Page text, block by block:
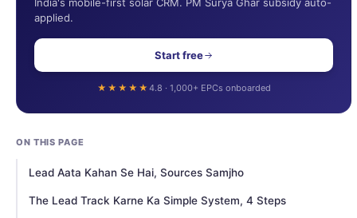
applied.
Start free
★★★★★ 4.8 · 1,000+ EPCs onboarded
ON THIS PAGE
Lead Aata Kahan Se Hai, Sources Samjho
The Lead Track Karne Ka Simple System, 4 Steps